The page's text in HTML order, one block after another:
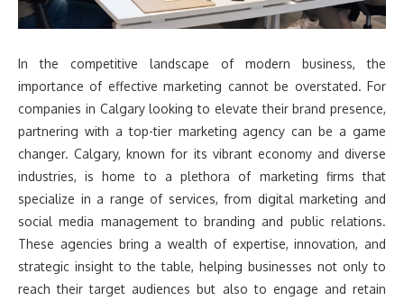
In the competitive landscape of modern business, the
importance of effective marketing cannot be overstated. For
companies in Calgary looking to elevate their brand presence,
partnering with a top-tier marketing agency can be a game
changer. Calgary, known for its vibrant economy and diverse
industries, is home to a plethora of marketing firms that
specialize in a range of services, from digital marketing and
social media management to branding and public relations.
These agencies bring a wealth of expertise, innovation, and
strategic insight to the table, helping businesses not only to
reach their target audiences but also to engage and retain